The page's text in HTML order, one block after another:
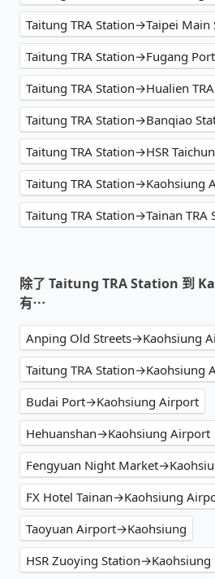
Taitung TRA Station→Taipei Main
Taitung TRA Station→Fugang Port
Taitung TRA Station→Hualien
Taitung TRA Station→Banqiao
Taitung TRA Station→HSR
Taitung TRA Station→Kaohsiung
Taitung TRA Station→Tainan TRA
除了 Taitung TRA Station 到
有⋯
Anping Old Streets→Kaohsiung
Taitung TRA Station→Kaohsiung
Budai Port→Kaohsiung Airport
Hehuanshan→Kaohsiung Airport
Fengyuan Night
FX Hotel Tainan→Kaohsiung
Taoyuan Airport→Kaohsiung
HSR Zuoying Station→Kaohsiung